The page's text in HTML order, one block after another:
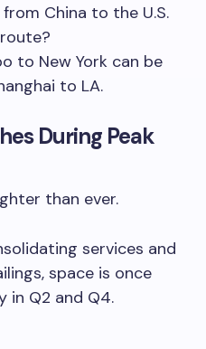
China to the U.S.
to New York can be
to LA.
During Peak
than ever.
services and
space is once
in Q2 and Q4.